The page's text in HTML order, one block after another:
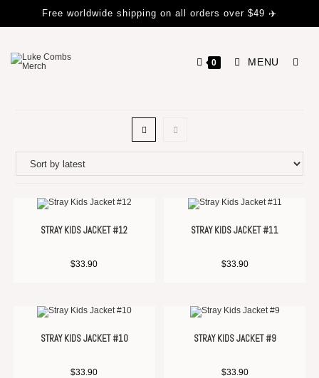
Free worldwide shipping on all orders over $49 ✈️
0 MENU
STRAY KIDS JACKET #12
$33.90
STRAY KIDS JACKET #11
$33.90
STRAY KIDS JACKET #10
$33.90
STRAY KIDS JACKET #9
$33.90